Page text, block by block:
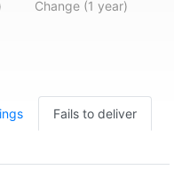
Change (1 year)
Fails to deliver